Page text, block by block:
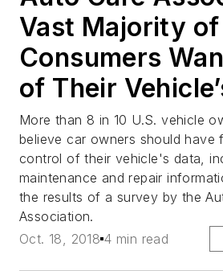
Vast Majority of
Consumers
of Their
More than 8 in 10 U.S. vehicle
believe car owners should have
control of their vehicle's data,
maintenance and repair
the results of a survey by the
Association.
Oct. 18, 2018 4 min read